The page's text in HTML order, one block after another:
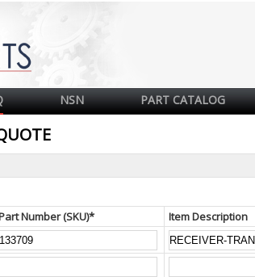
NSN PART CATALOG
Number (SKU)* Item Description